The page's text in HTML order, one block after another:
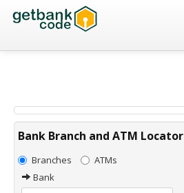
Banks
MICR Code
Swift Code
Bank Branch and ATM Locator
Branches
ATMs
Bank